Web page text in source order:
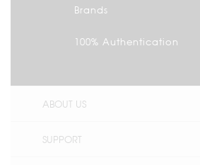
Brands
100% Authentication
ABOUT US
SUPPORT